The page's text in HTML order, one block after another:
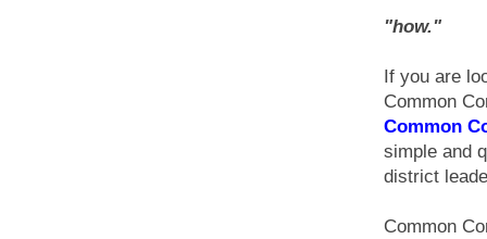
"how."
If you are
Common
Common
simple and
district
Common